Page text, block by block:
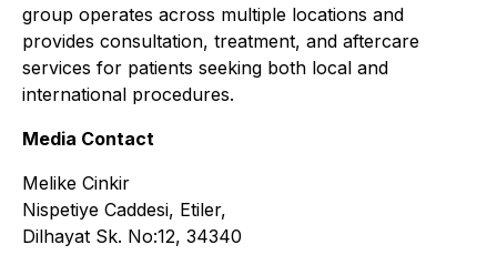
group operates across multiple locations and
provides consultation, treatment, and aftercare
services for patients seeking both local and
international procedures.
Media Contact
Melike Cinkir
Nispetiye Caddesi, Etiler,
Dilhayat Sk. No:12, 34340